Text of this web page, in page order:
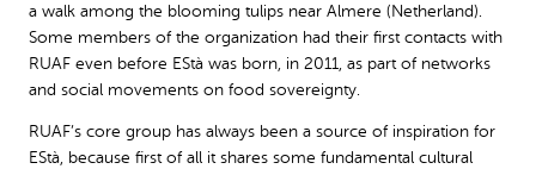
a walk among the blooming tulips near Almere (Netherland).
Some members of the organization had their first contacts with
RUAF even before EStà was born, in 2011, as part of networks
and social movements on food sovereignty.
RUAF’s core group has always been a source of inspiration for
EStà, because first of all it shares some fundamental cultural